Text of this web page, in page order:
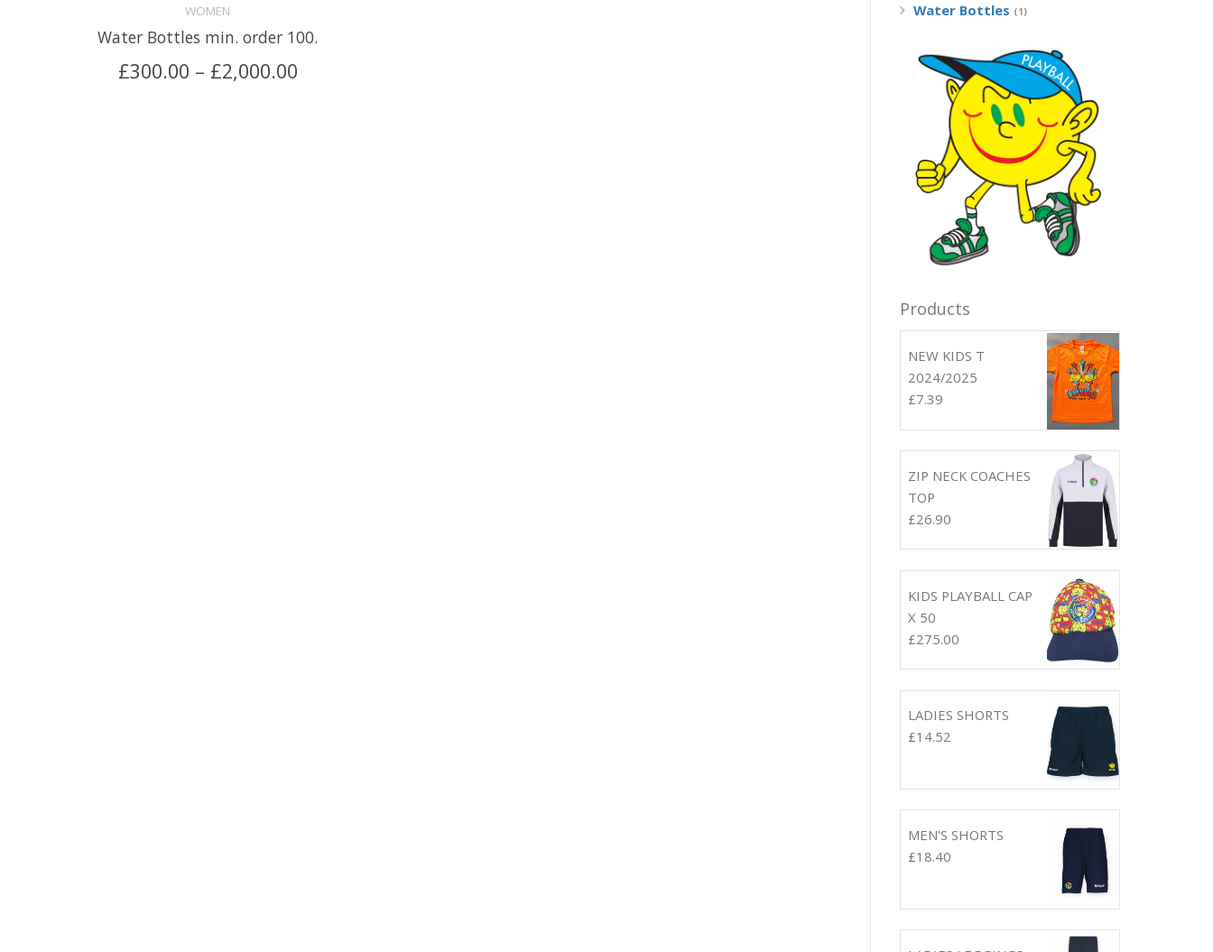
WOMEN
Water Bottles min. order 100.
£300.00 – £2,000.00
Water Bottles (1)
Products
NEW KIDS T
2024/2025
£7.39
ZIP NECK COACHES
TOP
£26.90
KIDS PLAYBALL CAP
X 50
£275.00
LADIES SHORTS
£14.52
MEN'S SHORTS
£18.40